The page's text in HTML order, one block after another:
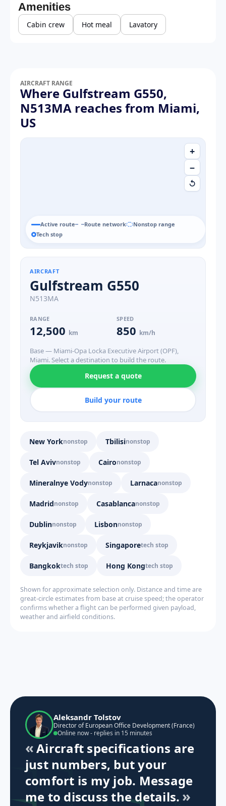
Amenities
Cabin crew Hot meal Lavatory
AIRCRAFT RANGE
Where Gulfstream G550,
N513MA reaches from Miami,
US
+
−
↺
Active route Route network
Nonstop range
Tech stop
AIRCRAFT
Gulfstream G550
N513MA
RANGE
12,500 km
SPEED
850 km/h
Base — Miami-Opa Locka Executive Airport (OPF),
Miami. Select a destination to build the route.
Request a quote
Build your route
New Yorknonstop Tbilisinonstop
Tel Avivnonstop Cairononstop
Mineralnye Vodynonstop Larnacanonstop
Madridnonstop Casablancanonstop
Dublinnonstop Lisbonnonstop
Reykjaviknonstop Singaporetech stop
Bangkoktech stop Hong Kongtech stop
Shown for approximate selection only. Distance and time are
great-circle estimates from base at cruise speed; the operator
confirms whether a flight can be performed given payload,
weather and airfield conditions.
Aleksandr Tolstov
Director of European Office Development (France)
Online now - replies in 15 minutes
Aircraft specifications are
just numbers, but your
comfort is my job. Message
me to discuss the details.